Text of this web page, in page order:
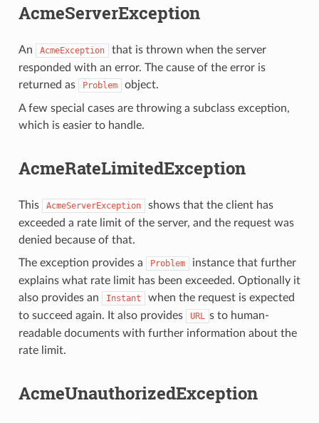
AcmeServerException
An AcmeException
that is thrown when the server
responded with an error. The cause of the error is
returned as
Problem object.
A few special cases are throwing a subclass exception,
which is easier to handle.
AcmeRateLimitedException
This AcmeServerException
shows that the client has
exceeded a rate limit of the server, and the request was
denied because of that.
The exception provides a
Problem
instance that further
explains what rate limit has been exceeded. Optionally it
also provides an
Instant
when the request is expected
to succeed again. It also provides
URL s to human-
readable documents with further information about the
rate limit.
AcmeUnauthorizedException